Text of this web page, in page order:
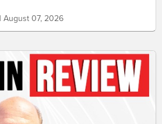
August 07, 2026